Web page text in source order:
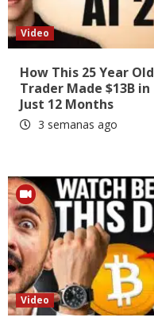
Video
How This 25 Year Old
Trader Made $13B in
Just 12 Months
3 semanas ago
Video